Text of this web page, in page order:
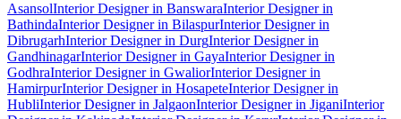
AsansolInterior Designer in BanswaraInterior Designer in
BathindaInterior Designer in BilaspurInterior Designer in
DibrugarhInterior Designer in DurgInterior Designer in
GandhinagarInterior Designer in GayaInterior Designer in
GodhraInterior Designer in GwaliorInterior Designer in
HamirpurInterior Designer in HosapeteInterior Designer in
HubliInterior Designer in JalgaonInterior Designer in JiganiInterior